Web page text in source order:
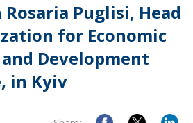
Puglisi, Head
for Economic
Development
in Kyiv